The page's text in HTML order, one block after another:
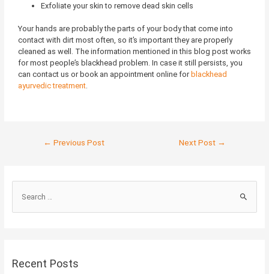
Exfoliate your skin to remove dead skin cells
Your hands are probably the parts of your body that come into
contact with dirt most often, so it’s important they are properly
cleaned as well. The information mentioned in this blog post works
for most people’s blackhead problem. In case it still persists, you
can contact us or book an appointment online for blackhead
ayurvedic treatment.
← Previous Post Next Post →
e
c
Recent Posts